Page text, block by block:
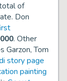
of
Don
. Other
Garzon, Tom
story page
painting